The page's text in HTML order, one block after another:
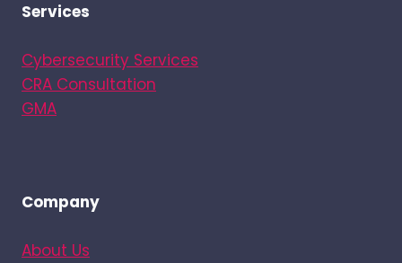
Services
Cybersecurity Services
CRA Consultation
GMA
Company
About Us